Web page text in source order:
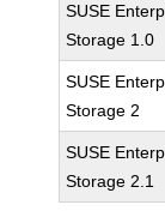
SUSE
Storage 1.0
SUSE
Storage 2
SUSE
Storage 2.1